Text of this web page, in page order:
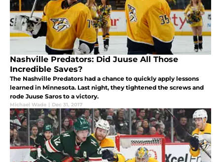
Nashville Predators: Did Juuse All Those
Incredible Saves?
The Nashville Predators had a chance to quickly apply lessons
learned in Minnesota. Last night, they tightened the screws and
rode Juuse Saros to a victory.
Michael Wade | Dec 31, 2017